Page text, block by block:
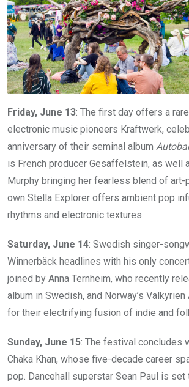
Friday, June 13: The first day offers a
electronic music pioneers Kraftwerk,
anniversary of their seminal album
is French producer Gesaffelstein, as well
Murphy bringing her fearless blend of art-
own Stella Explorer offers ambient pop
rhythms and electronic textures.
Saturday, June 14: Swedish singer-
Winnerbäck headlines with his only
joined by Anna Ternheim, who recently
album in Swedish, and Norway’s
for their electrifying fusion of indie and
Sunday, June 15: The festival concludes
Chaka Khan, whose five-decade career
pop. Dancehall superstar Sean Paul is